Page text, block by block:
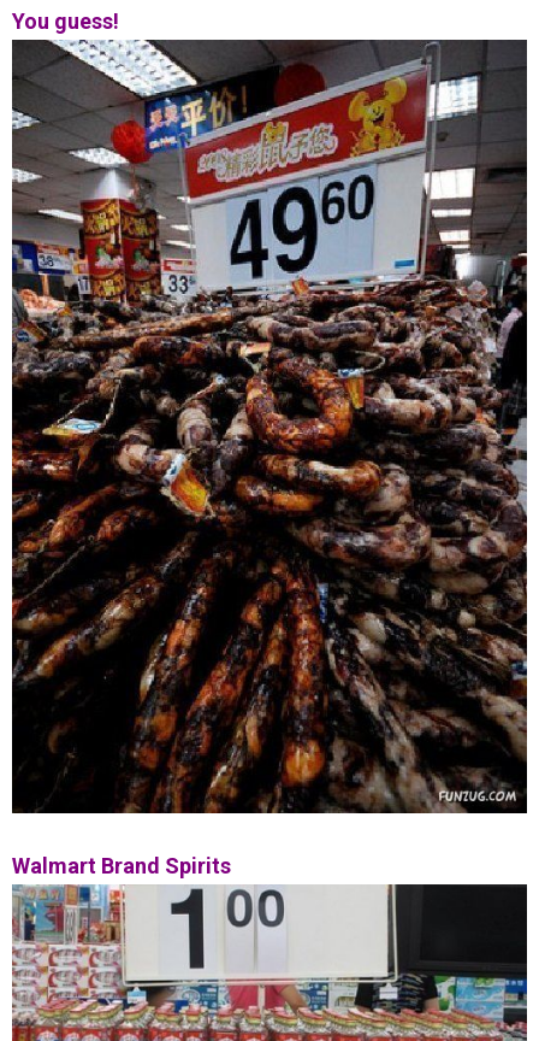
You guess!
Walmart Brand Spirits